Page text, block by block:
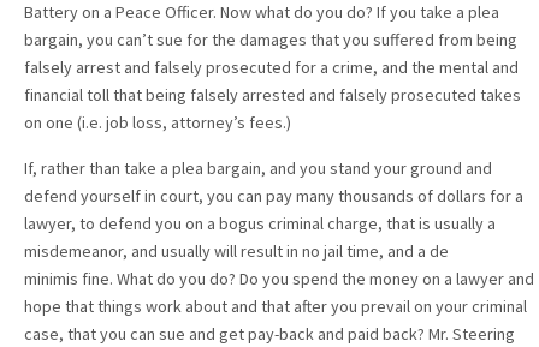
Battery on a Peace Officer. Now what do you do? If you take a plea
bargain, you can’t sue for the damages that you suffered from being
falsely arrest and falsely prosecuted for a crime, and the mental and
financial toll that being falsely arrested and falsely prosecuted takes
on one (i.e. job loss, attorney’s fees.)
If, rather than take a plea bargain, and you stand your ground and
defend yourself in court, you can pay many thousands of dollars for a
lawyer, to defend you on a bogus criminal charge, that is usually a
misdemeanor, and usually will result in no jail time, and a de
minimis fine. What do you do? Do you spend the money on a lawyer and
hope that things work about and that after you prevail on your criminal
case, that you can sue and get pay-back and paid back? Mr. Steering